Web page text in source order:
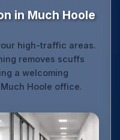
in Much Hoole
high-traffic areas.
removes scuffs
a welcoming
Hoole office.